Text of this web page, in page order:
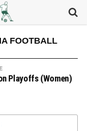
FOOTBALL
Playoffs (Women)